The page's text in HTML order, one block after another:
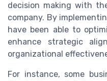
decision making with
company. By
have been able to
enhance strategic
organizational
For instance, some